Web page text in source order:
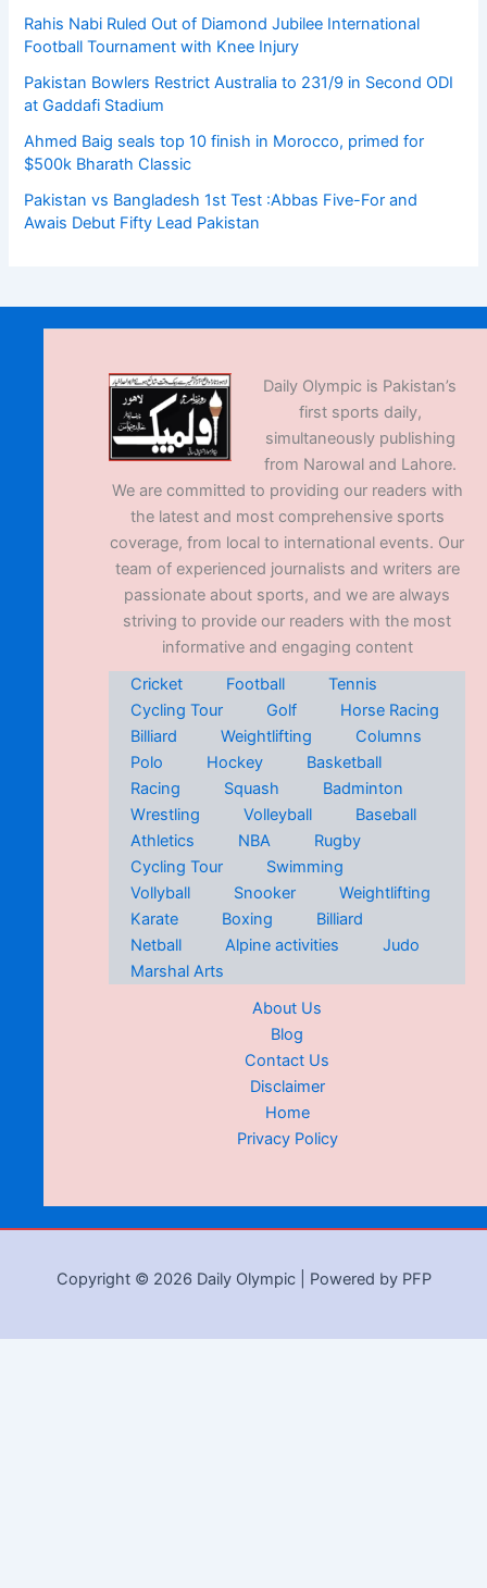
Rahis Nabi Ruled Out of Diamond Jubilee International
Football Tournament with Knee Injury
Pakistan Bowlers Restrict Australia to 231/9 in Second ODI
at Gaddafi Stadium
Ahmed Baig seals top 10 finish in Morocco, primed for
$500k Bharath Classic
Pakistan vs Bangladesh 1st Test :Abbas Five-For and
Awais Debut Fifty Lead Pakistan
Daily Olympic is Pakistan’s
first sports daily,
simultaneously publishing
from Narowal and Lahore.
We are committed to providing our readers with
the latest and most comprehensive sports
coverage, from local to international events. Our
team of experienced journalists and writers are
passionate about sports, and we are always
striving to provide our readers with the most
informative and engaging content
Cricket
Football
Tennis
Cycling Tour
Golf
Horse Racing
Billiard
Weightlifting
Columns
Polo
Hockey
Basketball
Racing
Squash
Badminton
Wrestling
Volleyball
Baseball
Athletics
NBA
Rugby
Cycling Tour
Swimming
Vollyball
Snooker
Weightlifting
Karate
Boxing
Billiard
Netball
Alpine activities
Judo
Marshal Arts
About Us
Blog
Contact Us
Disclaimer
Home
Privacy Policy
Copyright © 2026 Daily Olympic | Powered by PFP